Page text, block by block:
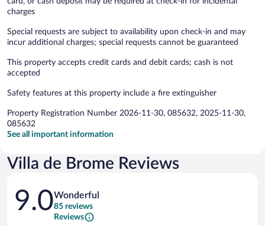
charges
Special requests are subject to availability upon check-in and may
incur additional charges; special requests cannot be guaranteed
This property accepts credit cards and debit cards; cash is not
accepted
Safety features at this property include a fire extinguisher
Property Registration Number 2026-11-30, 085632, 2025-11-30,
085632
See all important information
Villa de Brome Reviews
Reviews
9.0Wonderful
85 reviews
Reviews